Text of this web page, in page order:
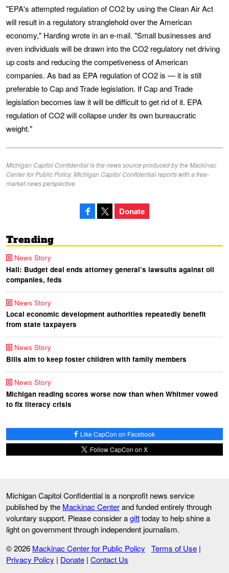
"EPA's attempted regulation of CO2 by using the Clean Air Act
will result in a regulatory stranglehold over the American
economy," Harding wrote in an e-mail. "Small businesses and
even individuals will be drawn into the CO2 regulatory net driving
up costs and reducing the competiveness of American
companies. As bad as EPA regulation of CO2 is — it is still
preferable to Cap and Trade legislation. If Cap and Trade
legislation becomes law it will be difficult to get rid of it. EPA
regulation of CO2 will collapse under its own bureaucratic
weight."
Michigan Capitol Confidential is the news source produced by the Mackinac
Center for Public Policy. Michigan Capitol Confidential reports with a free-
market news perspective.
Donate
Trending
News Story
Hall: Budget deal ends attorney general’s lawsuits against oil
companies, feds
News Story
Local economic development authorities repeatedly benefit
from state taxpayers
News Story
Bills aim to keep foster children with family members
News Story
Michigan reading scores worse now than when Whitmer vowed
to fix literacy crisis
Like CapCon on Facebook
Follow CapCon on X
Michigan Capitol Confidential is a nonprofit news service
published by the Mackinac Centerand funded entirely through
voluntary support. Please consider agifttoday to help shine a
light on government through independent journalism.
© 2026 Mackinac Center for Public Policy Terms of Use |
Privacy Policy | Donate | Contact Us